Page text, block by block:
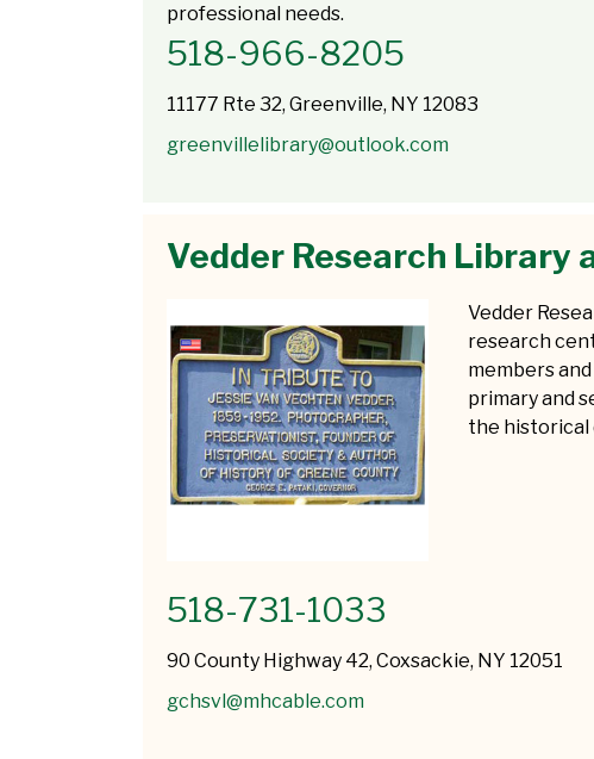
professional needs.
518-966-8205
11177 Rte 32, Greenville, NY 12083
greenvillelibrary@outlook.com
Vedder Research Library
Vedder
research
members
primary and
the historical
518-731-1033
90 County Highway 42, Coxsackie, NY 12051
gchsvl@mhcable.com